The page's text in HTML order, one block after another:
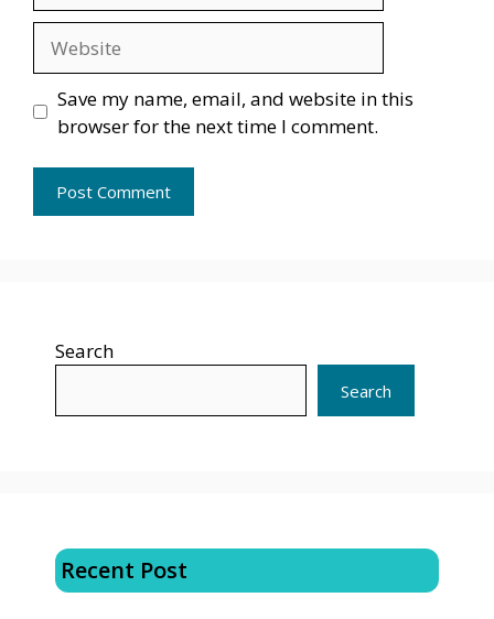
Save my name, email, and website in this
browser for the next time I comment.
Search
Search
Recent Post